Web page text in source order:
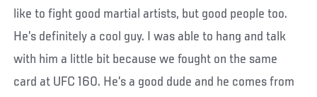
like to fight good martial artists, but good people too.
He’s definitely a cool guy. I was able to hang and talk
with him a little bit because we fought on the same
card at UFC 160. He’s a good dude and he comes from